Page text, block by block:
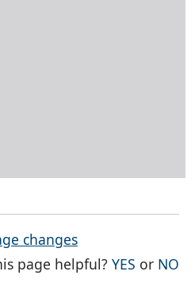
changes
page helpful?YES THE
or NO